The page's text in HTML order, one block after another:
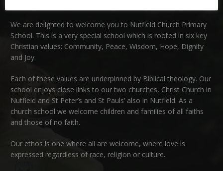
We are delighted to welcome you to Nutfield Church Primary
School. This is a very special school which is rooted in six key
Christian values: Community, Peace, Wisdom, Hope, Dignity
and Joy.
Each of these values are underpinned by Biblical theology. Our
school enjoys close links to our two churches, Christ Church in
Nutfield and St Peter’s and St Pauls’ also in Nutfield. As a
church school we welcome children and families of all faiths
and those of no faith.
Our ethos is one where all are welcome, where love is
expressed regardless of race, religion or culture.